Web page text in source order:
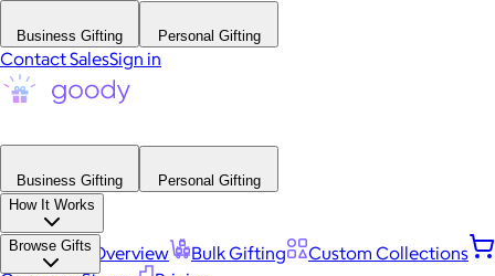
Business Gifting Personal Gifting
Contact SalesSign in
Business Gifting
Personal Gifting
How It Works
Platform Overview Bulk Gifting
Custom Collections
Browse Gifts